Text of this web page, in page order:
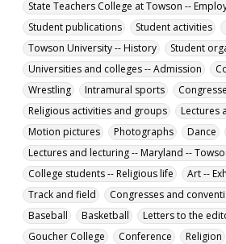
English
Collection Name
Towson University Student Newspaper
State Teachers College at Towson --
Student publications
Student activities
Towson University -- History
Student
Universities and colleges -- Admission
Wrestling
Intramural sports
Religious activities and groups
Lectures
Motion pictures
Photographs Dance
Lectures and lecturing -- Maryland --
College students -- Religious life
Art --
Track and field
Congresses and
Baseball
Basketball Letters to the
Goucher College
Conference Religion